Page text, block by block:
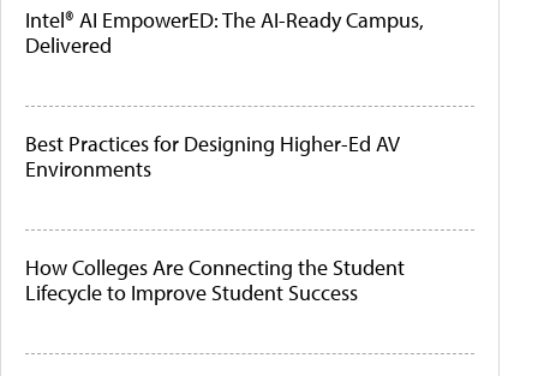
Intel® AI EmpowerED: The AI-Ready Campus,
Delivered
Best Practices for Designing Higher-Ed AV
Environments
How Colleges Are Connecting the Student
Lifecycle to Improve Student Success